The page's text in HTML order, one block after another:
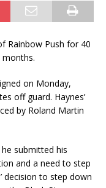
Rainbow Push for 40
months.
on Monday,
off guard. Haynes’
by Roland Martin
submitted his
and a need to step
decision to step down